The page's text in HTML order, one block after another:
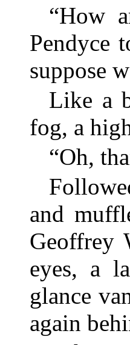
“How
Pendyce
suppose
Like a
fog, a
“Oh,
and
Geoffrey
eyes, a
glance
again